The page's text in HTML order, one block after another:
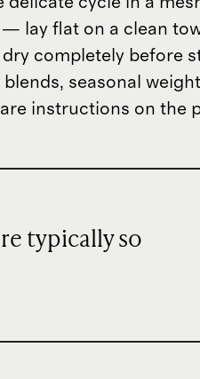
lay flat on a clean
completely before
seasonal
instructions on the
typically so